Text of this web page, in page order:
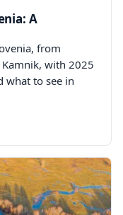
A
from
with 2025
what to see in